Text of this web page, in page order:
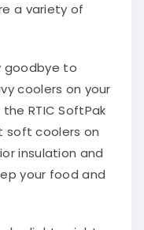
a variety of
goodbye to
coolers on your
the RTIC SoftPak
soft coolers on
insulation and
your food and